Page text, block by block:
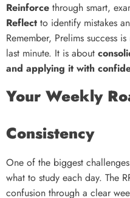
Reinforce through smart,
Reflect to identify mistakes
Remember, Prelims success
last minute. It is about
and applying it with
Your Weekly
Consistency
One of the biggest
what to study each day. The
confusion through a clear